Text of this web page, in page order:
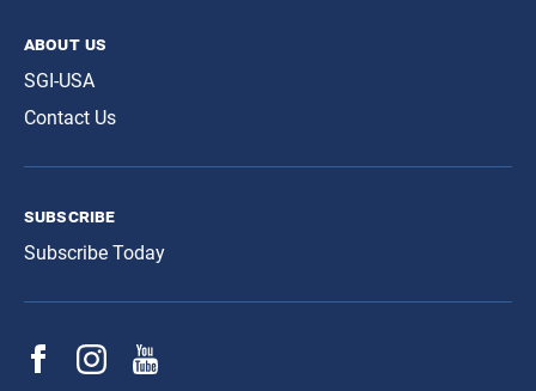
about us
SGI-USA
Contact Us
subscribe
Subscribe Today